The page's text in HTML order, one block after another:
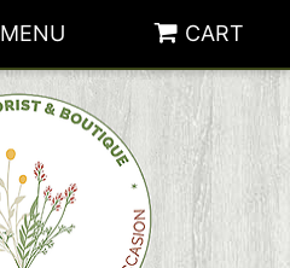
MENU CART